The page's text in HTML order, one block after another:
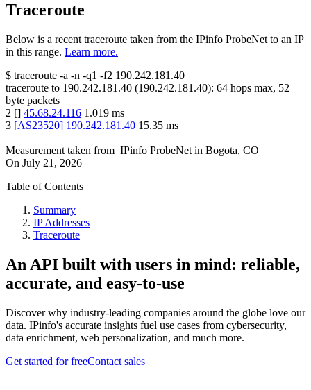
Traceroute
Below is a recent traceroute taken from the IPinfo ProbeNet to an IP
in this range. Learn more.
$ traceroute -a -n -q1 -f2 190.242.181.40
traceroute to 190.242.181.40 (190.242.181.40): 64 hops max, 52
byte packets
2 [] 45.68.24.116 1.019 ms
3 [AS23520] 190.242.181.40 15.35 ms
Measurement taken from IPinfo ProbeNet in Bogota, CO
On July 21, 2026
Table of Contents
Summary
IP Addresses
Traceroute
An API built with users in mind: reliable,
accurate, and easy-to-use
Discover why industry-leading companies around the globe love our
data. IPinfo's accurate insights fuel use cases from cybersecurity,
data enrichment, web personalization, and much more.
Get started for freeContact sales